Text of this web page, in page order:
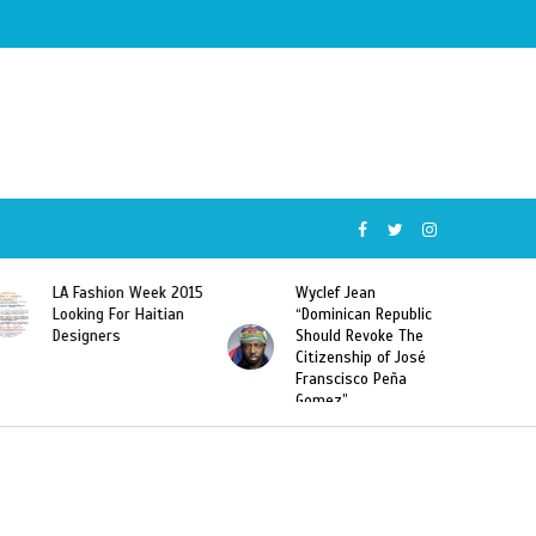
Wyclef Jean
“Dominican Republic
Should Revoke The
Former Miss Haiti
Sarodj Bertin Speak
To L’union Suite About
Haitian-Dominicans
Deportations